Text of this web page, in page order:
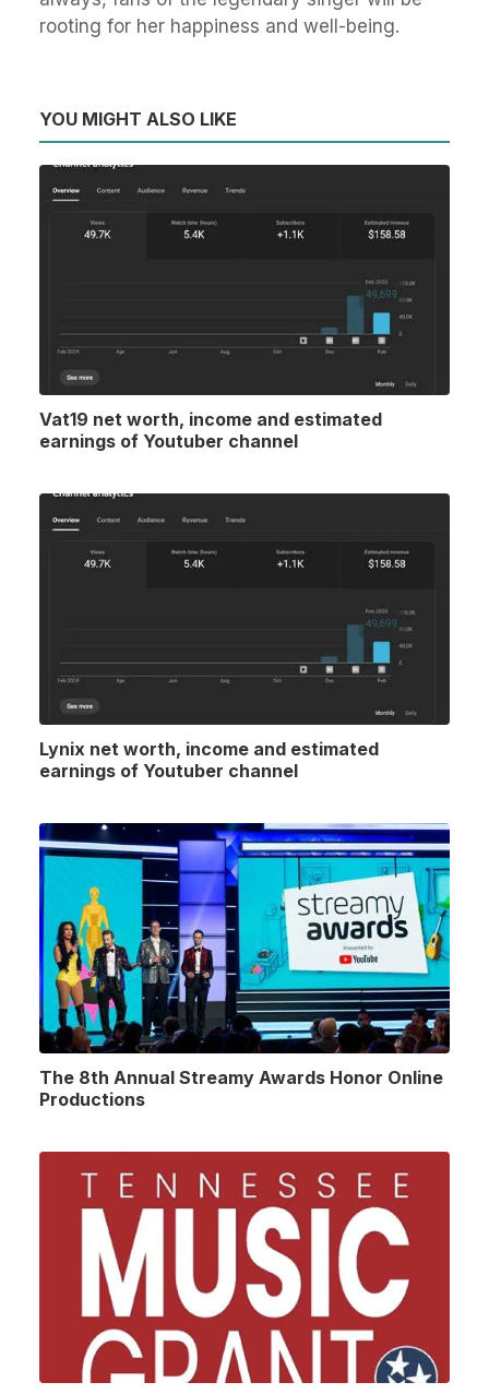
rooting for her happiness and well-being.
YOU MIGHT ALSO LIKE
Vat19 net worth, income and estimated
earnings of Youtuber channel
Lynix net worth, income and estimated
earnings of Youtuber channel
The 8th Annual Streamy Awards Honor Online
Productions